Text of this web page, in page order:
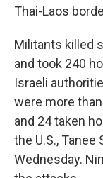
Thai-Laos
Militants killed
and took 240
Israeli
were more
and 24 taken
the U.S., Tanee
Wednesday.